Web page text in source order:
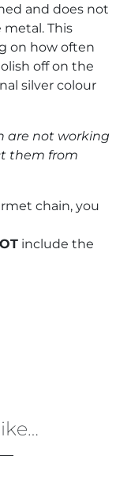
and does not
This
on how often
off on the
silver colour
are not working
them from
chain, you
include the
movement